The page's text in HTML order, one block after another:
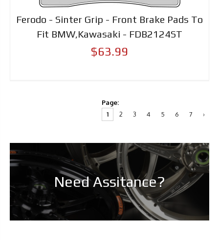
Ferodo - Sinter Grip - Front Brake Pads To
Fit BMW,Kawasaki - FDB2124ST
$63.99
Page:
1
2 3 4 5 6 7 ›
Need Assitance?